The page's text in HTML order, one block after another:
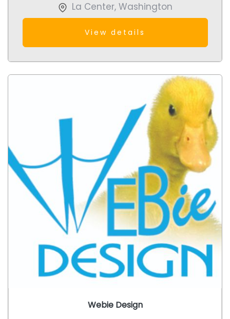
La Center, Washington
View details
Webie Design